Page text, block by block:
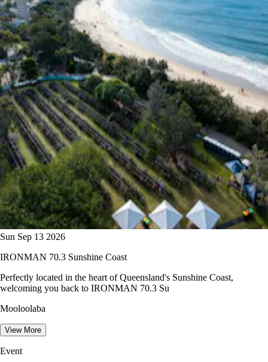
Sun Sep 13 2026
IRONMAN 70.3 Sunshine Coast
Perfectly located in the heart of Queensland's Sunshine Coast,
welcoming you back to IRONMAN 70.3 Su
Mooloolaba
View More
Event